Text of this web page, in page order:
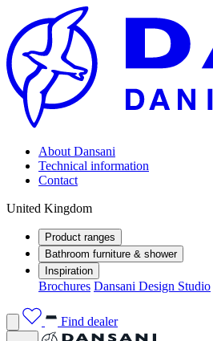
About Dansani
Technical information
Contact
United Kingdom
Product ranges
Bathroom furniture & shower
Inspiration
Brochures Dansani Design Studio
Find dealer